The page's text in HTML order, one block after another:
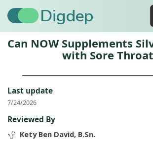
Digdep
Can NOW Supplements
with Sore
Last update
7/24/2026
Reviewed By
Kety Ben David, B.Sn.